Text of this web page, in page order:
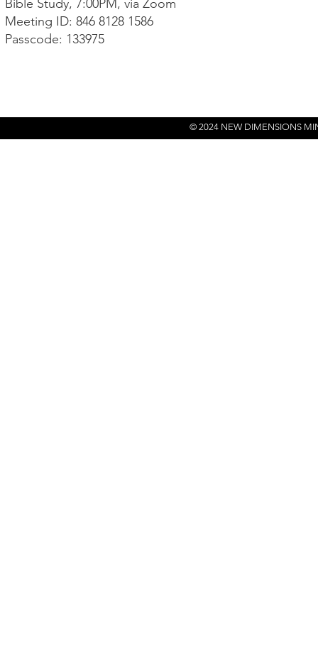
Bible Study, 7:00PM, via Zoom
Meeting ID: 846 8128 1586
Passcode: 133975
© 2024 NEW DIMENSIONS